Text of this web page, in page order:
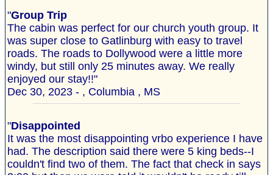
"Group Trip
The cabin was perfect for our church youth group. It
was super close to Gatlinburg with easy to travel
roads. The roads to Dollywood were a little more
windy, but still only 25 minutes away. We really
enjoyed our stay!!"
Dec 30, 2023 - , Columbia , MS
"Disappointed
It was the most disappointing vrbo experience I have
had. The description said there were 5 king beds--I
couldn't find two of them. The fact that check in says